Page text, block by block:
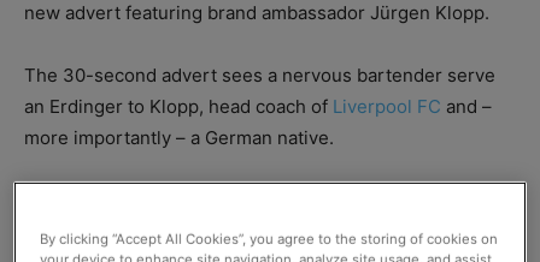
new advert featuring brand ambassador Jürgen Klopp.
The 30-second advert sees a nervous bartender serve
an Erdinger to Klopp, head coach of Liverpool FC and –
more importantly – a German native.
consumers on the importance of a foamy head on its
By clicking “Accept All Cookies”, you agree to the storing of cookies on